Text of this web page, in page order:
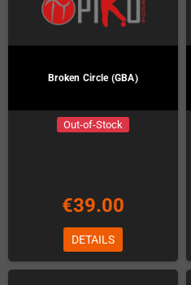
Broken Circle (GBA)
Out-of-Stock
€39.00
DETAILS